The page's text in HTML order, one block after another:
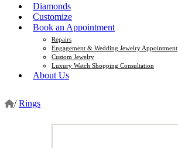
Diamonds
Customize
Book an Appointment
Repairs
Engagement & Wedding Jewelry Appointment
Custom Jewelry
Luxury Watch Shopping Consultation
About Us
/ Rings